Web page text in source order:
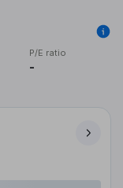
P/E ratio
-